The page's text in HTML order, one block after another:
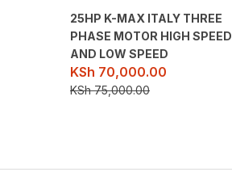
25HP K-MAX ITALY THREE
PHASE MOTOR HIGH SPEED
AND LOW SPEED
KSh 70,000.00
KSh75,000.00